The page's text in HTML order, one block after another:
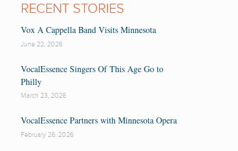
RECENT STORIES
Vox A Cappella Band Visits Minnesota
June 22, 2026
VocalEssence Singers Of This Age Go to
Philly
March 23, 2026
VocalEssence Partners with Minnesota Opera
February 26, 2026